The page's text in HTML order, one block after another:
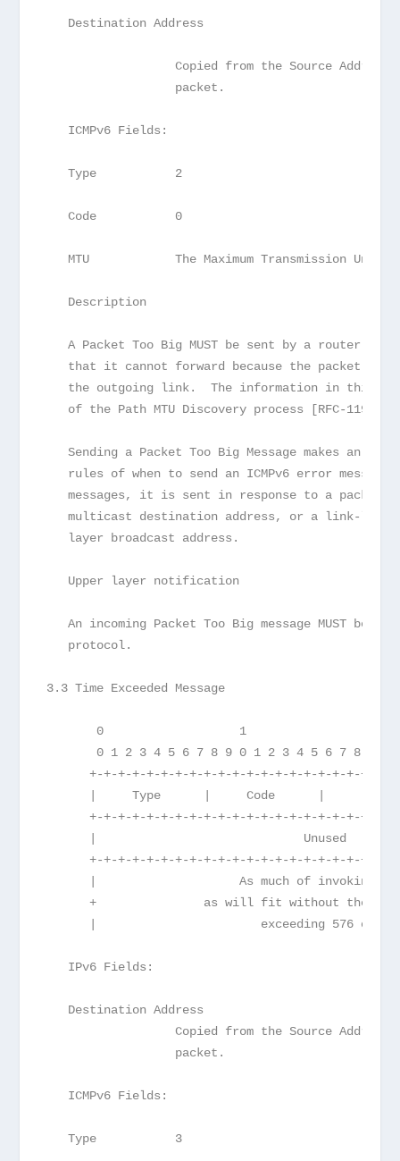
   Destination Address
Copied from the Source Address
                  packet.
   ICMPv6 Fields:
   Type           2
   Code           0
MTU            The Maximum Transmission Unit
   Description
A Packet Too Big MUST be sent by a router in
that it cannot forward because the packet is
the outgoing link.  The information in this
   of the Path MTU Discovery process [RFC-1191].
Sending a Packet Too Big Message makes an
rules of when to send an ICMPv6 error
messages, it is sent in response to a packet
multicast destination address, or a link-
   layer broadcast address.
   Upper layer notification
An incoming Packet Too Big message MUST be
   protocol.
3.3 Time Exceeded Message
0                   1                   2
0 1 2 3 4 5 6 7 8 9 0 1 2 3 4 5 6 7 8 9 0
+-+-+-+-+-+-+-+-+-+-+-+-+-+-+-+-+-+-+-+-+-
|     Type      |     Code      |
+-+-+-+-+-+-+-+-+-+-+-+-+-+-+-+-+-+-+-+-+-
|                             Unused
+-+-+-+-+-+-+-+-+-+-+-+-+-+-+-+-+-+-+-+-+-
|                    As much of invoking
+               as will fit without the
|                       exceeding 576
   IPv6 Fields:
   Destination Address
Copied from the Source Address
                  packet.
   ICMPv6 Fields:
   Type           3